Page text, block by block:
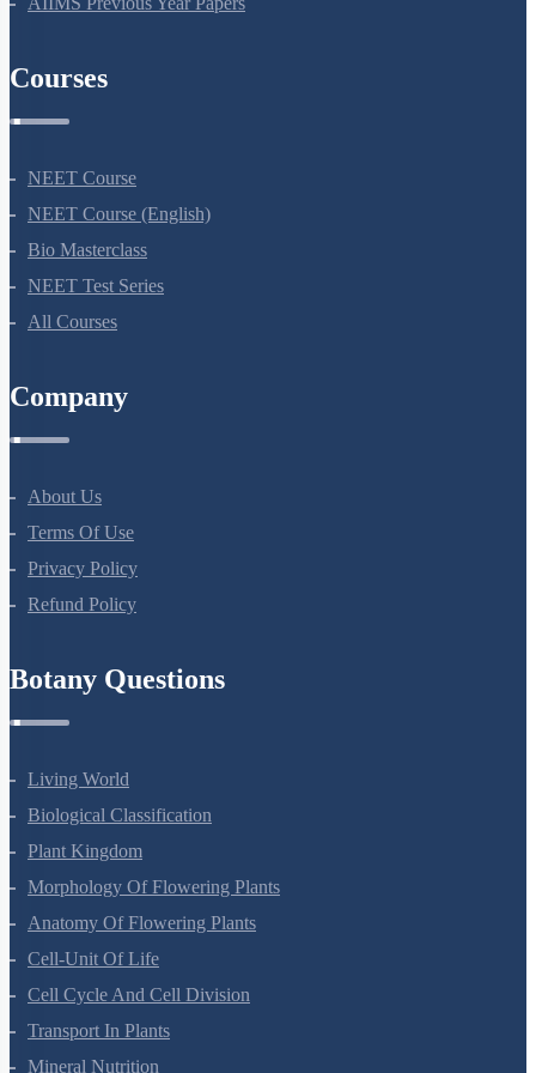
NEET Course
NEET Course (English)
Bio Masterclass
NEET Test Series
About Us
Terms Of Use
Privacy Policy
Living World
Biological Classification
Plant Kingdom
Morphology Of Flowering Plants
Anatomy Of Flowering Plants
Cell-Unit Of Life
Cell Cycle And Cell Division
Transport In Plants